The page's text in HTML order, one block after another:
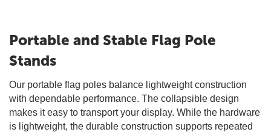
Portable and Stable Flag Pole
Stands
Our portable flag poles balance lightweight construction
with dependable performance. The collapsible design
makes it easy to transport your display. While the hardware
is lightweight, the durable construction supports repeated